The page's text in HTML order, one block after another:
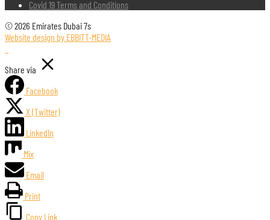
Covid 19 Terms and Conditions
© 2026 Emirates Dubai 7s
Website design by EBBITT-MEDIA
Share via
Facebook
X (Twitter)
LinkedIn
Mix
Email
Print
Copy Link